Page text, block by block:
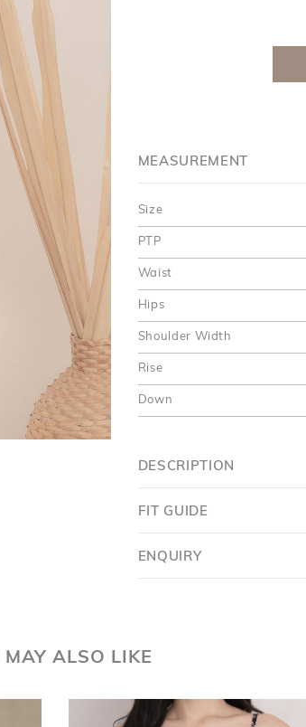
DESCRIPTION
MEASUREMENT
Size
PTP
Waist
Hips
Shoulder Width
Rise
Down
FIT GUIDE
ENQUIRY
MAY ALSO LIKE